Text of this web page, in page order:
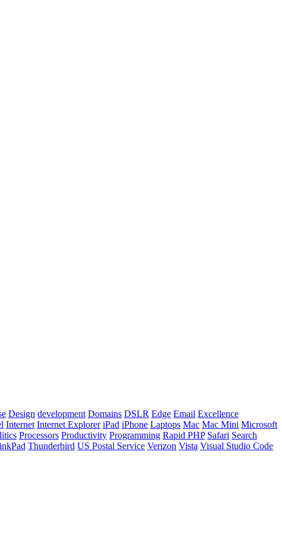
Design development Domains DSLR Edge Email Excellence
Internet Internet Explorer iPad iPhone Laptops Mac Mac Mini Microsoft
Processors Productivity Programming Rapid PHP Safari Search
Thunderbird US Postal Service Verizon Vista Visual Studio Code